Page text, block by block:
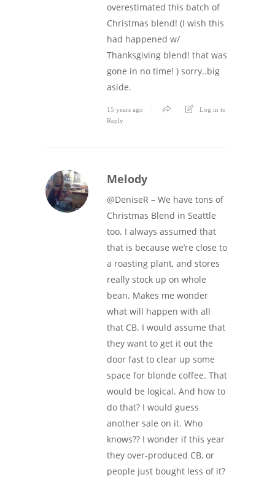
overestimated this batch of
Christmas blend! (I wish this
had happened w/
Thanksgiving blend! that was
gone in no time! ) sorry..big
aside.
15 years ago
Log in to
Reply
Melody
@DeniseR – We have tons of
Christmas Blend in Seattle
too. I always assumed that
that is because we’re close to
a roasting plant, and stores
really stock up on whole
bean. Makes me wonder
what will happen with all
that CB. I would assume that
they want to get it out the
door fast to clear up some
space for blonde coffee. That
would be logical. And how to
do that? I would guess
another sale on it. Who
knows?? I wonder if this year
they over-produced CB, or
people just bought less of it?